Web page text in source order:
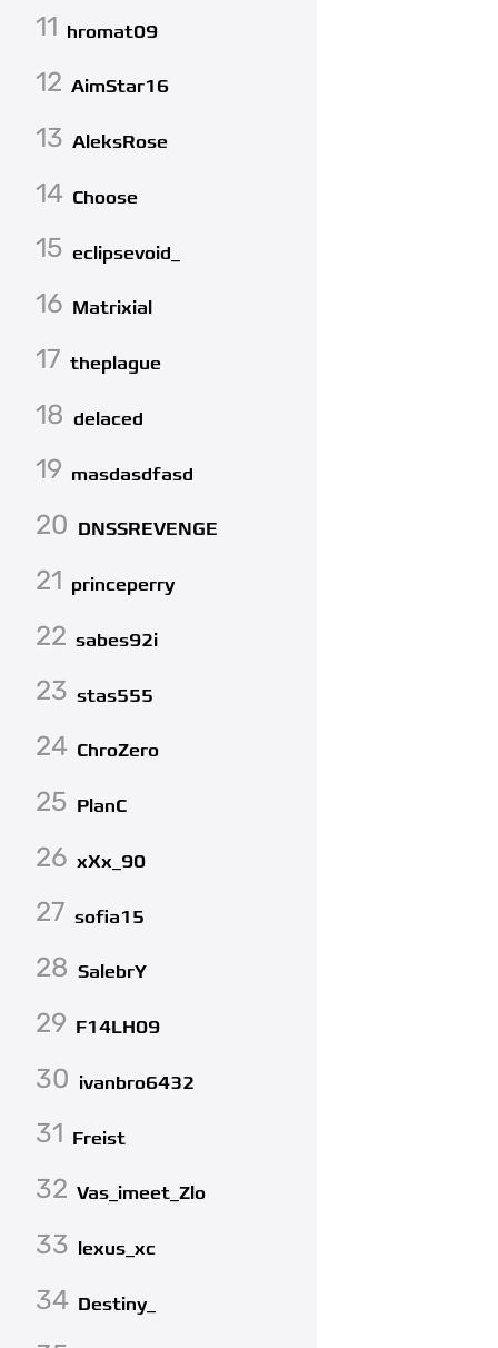
11 hromat09
12 AimStar16
13 AleksRose
14 Choose
15 eclipsevoid_
16 Matrixial
17 theplague
18 delaced
19 masdasdfasd
20 DNSSREVENGE
21 princeperry
22 sabes92i
23 stas555
24 ChroZero
25 PlanC
26 xXx_90
27 sofia15
28 SalebrY
29 F14LH09
30 ivanbro6432
31 Freist
32 Vas_imeet_Zlo
33 lexus_xc
34 Destiny_